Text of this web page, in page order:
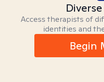
Access therapists of
identities and
Begin